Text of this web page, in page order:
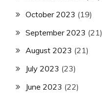
October 2023 (19)
September 2023 (21)
August 2023 (21)
July 2023 (23)
June 2023 (22)